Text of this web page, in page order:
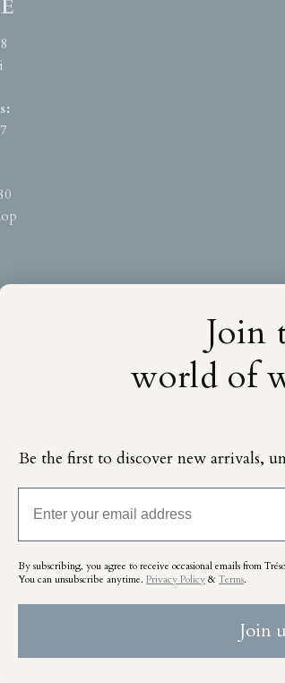
Join
world of
Be the first to discover new arrivals,
By subscribing, you agree to receive occasional emails from
You can unsubscribe anytime. Privacy Policy & Terms.
Join